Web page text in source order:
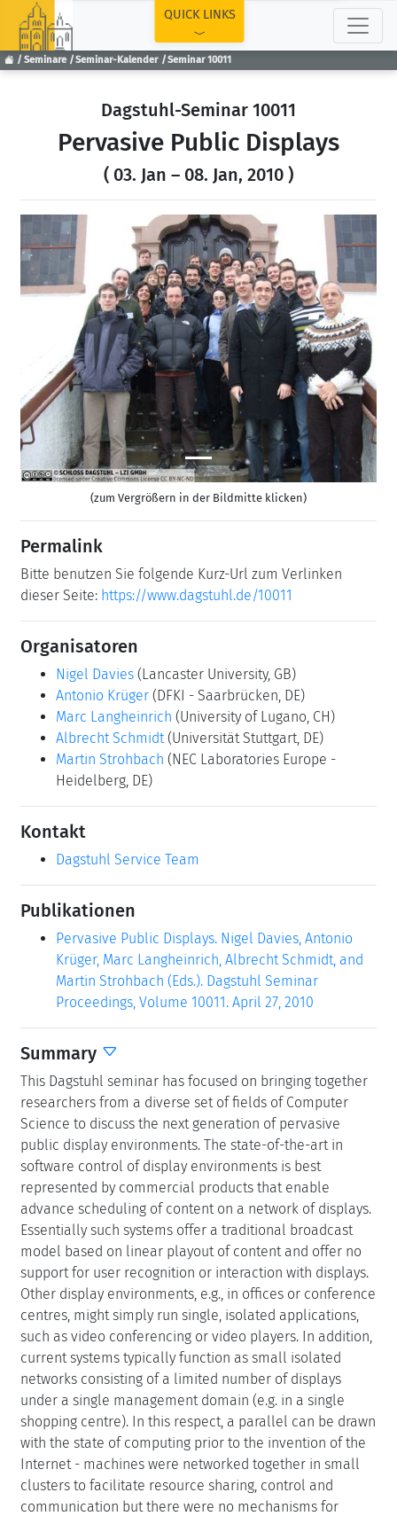
Seminare Seminar-Kalender Seminar 10011
QUICK LINKS
Dagstuhl-Seminar 10011
Pervasive Public Displays
( 03. Jan – 08. Jan, 2010 )
Previous Next
(zum Vergrößern in der Bildmitte klicken)
Permalink
Bitte benutzen Sie folgende Kurz-Url zum Verlinken
dieser Seite: https://www.dagstuhl.de/10011
Organisatoren
Nigel Davies (Lancaster University, GB)
Antonio Krüger (DFKI - Saarbrücken, DE)
Marc Langheinrich (University of Lugano, CH)
Albrecht Schmidt (Universität Stuttgart, DE)
Martin Strohbach (NEC Laboratories Europe -
Heidelberg, DE)
Kontakt
Dagstuhl Service Team
Publikationen
Pervasive Public Displays. Nigel Davies, Antonio
Krüger, Marc Langheinrich, Albrecht Schmidt, and
Martin Strohbach (Eds.). Dagstuhl Seminar
Proceedings, Volume 10011. April 27, 2010
Summary
This Dagstuhl seminar has focused on bringing together
researchers from a diverse set of fields of Computer
Science to discuss the next generation of pervasive
public display environments. The state-of-the-art in
software control of display environments is best
represented by commercial products that enable
advance scheduling of content on a network of displays.
Essentially such systems offer a traditional broadcast
model based on linear playout of content and offer no
support for user recognition or interaction with displays.
Other display environments, e.g., in offices or conference
centres, might simply run single, isolated applications,
such as video conferencing or video players. In addition,
current systems typically function as small isolated
networks consisting of a limited number of displays
under a single management domain (e.g. in a single
shopping centre). In this respect, a parallel can be drawn
with the state of computing prior to the invention of the
Internet - machines were networked together in small
clusters to facilitate resource sharing, control and
communication but there were no mechanisms for